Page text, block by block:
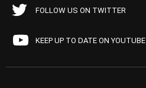
FOLLOW US ON TWITTER
KEEP UP TO DATE ON YOUTUBE